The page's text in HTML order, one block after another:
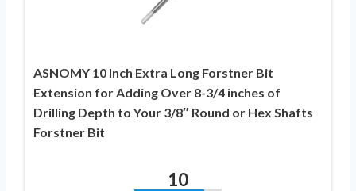
ASNOMY 10 Inch Extra Long Forstner Bit
Extension for Adding Over 8-3/4 inches of
Drilling Depth to Your 3/8″ Round or Hex Shafts
Forstner Bit
10